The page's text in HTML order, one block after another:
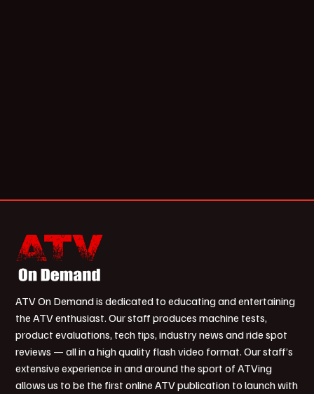
ATV On Demand is dedicated to educating and entertaining
the ATV enthusiast. Our staff produces machine tests,
product evaluations, tech tips, industry news and ride spot
reviews — all in a high quality flash video format. Our staff’s
extensive experience in and around the sport of ATVing
allows us to be the first online ATV publication to launch with